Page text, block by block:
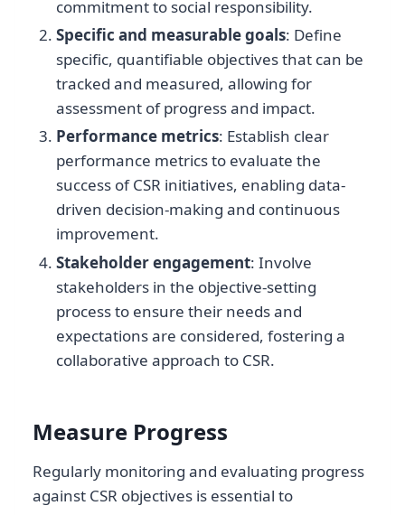
commitment to social responsibility.
Specific and measurable goals: Define
specific, quantifiable objectives that can be
tracked and measured, allowing for
assessment of progress and impact.
Performance metrics: Establish clear
performance metrics to evaluate the
success of CSR initiatives, enabling data-
driven decision-making and continuous
improvement.
Stakeholder engagement: Involve
stakeholders in the objective-setting
process to ensure their needs and
expectations are considered, fostering a
collaborative approach to CSR.
Measure Progress
Regularly monitoring and evaluating progress
against CSR objectives is essential to